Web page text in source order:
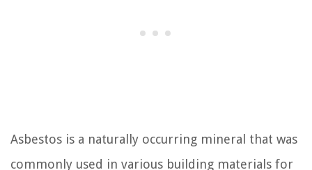
Asbestos is a naturally occurring mineral that was
commonly used in various building materials for